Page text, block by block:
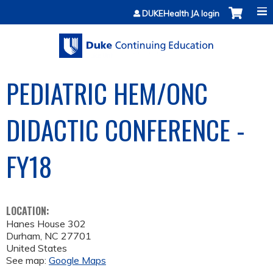
Jump to contentDUKEHealth JA login
PEDIATRIC HEM/ONC
DIDACTIC CONFERENCE -
FY18
LOCATION:
Hanes House 302
Durham, NC 27701
United States
See map: Google Maps